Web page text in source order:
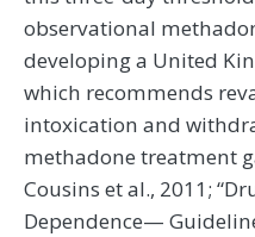
observational
developing a United
which recommends
intoxication and
methadone treatment
Cousins et al., 2011;
Dependence—